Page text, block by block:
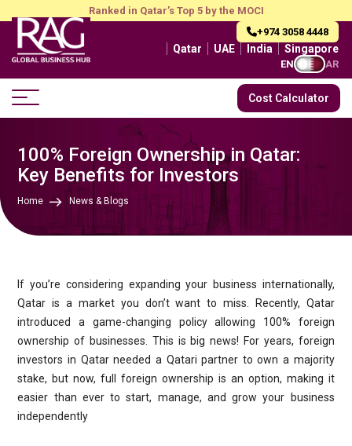
Ranked in Qatar’s Top 5 by the MOCI
+974 3058 4448
Qatar UAE India Singapore
EN AR
Cost Calculator
100% Foreign Ownership in Qatar:
Key Benefits for Investors
Home News & Blogs
If you’re considering expanding your business internationally,
Qatar is a market you don’t want to miss. Recently, Qatar
introduced a game-changing policy allowing 100% foreign
ownership of businesses. This is big news! For years, foreign
investors in Qatar needed a Qatari partner to own a majority
stake, but now, full foreign ownership is an option, making it
easier than ever to start, manage, and grow your business
independently